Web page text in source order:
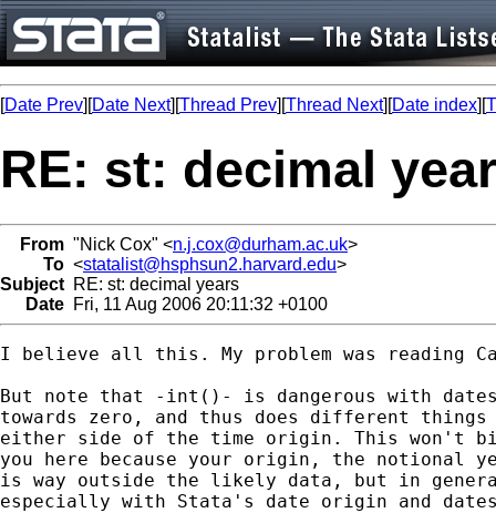
[Date Prev][Date Next][Thread Prev][Thread Next][Date index][
RE: st: decimal
From "Nick Cox" <n.j.cox@durham.ac.uk>
To <statalist@hsphsun2.harvard.edu>
Subject RE: st: decimal years
Date Fri, 11 Aug 2006 20:11:32 +0100
I believe all this. My problem was
But note that -int()- is dangerous with
towards zero, and thus does different
either side of the time origin. This won't
you here because your origin, the notional
is way outside the likely data, but in
especially with Stata's date origin and